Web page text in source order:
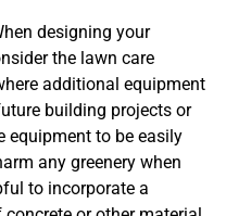
designing your
the lawn care
additional equipment
building projects or
equipment to be easily
any greenery when
to incorporate a